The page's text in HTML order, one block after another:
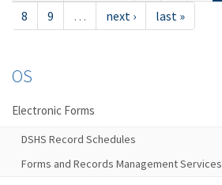
8
9 … next › last »
OS
Electronic Forms
DSHS Record Schedules
Forms and Records Management Services